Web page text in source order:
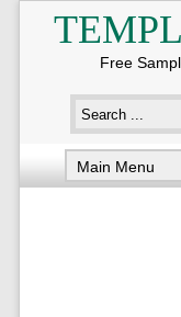
Free